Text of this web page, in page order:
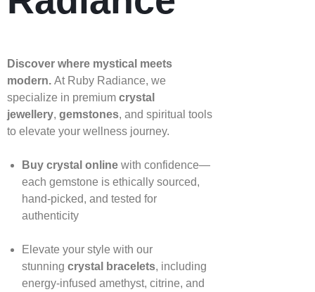
Discover where mystical meets
modern. At Ruby Radiance, we
specialize in premium crystal
jewellery, gemstones, and spiritual tools
to elevate your wellness journey.
Buy crystal onlinewith confidence—
each gemstone is ethically sourced,
hand‑picked, and tested for
authenticity
Elevate your style with our
stunning crystal bracelets, including
energy‑infused amethyst, citrine, and